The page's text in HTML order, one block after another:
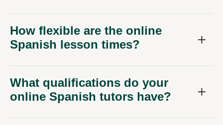
How flexible are the online
Spanish lesson times?
What qualifications do your
online Spanish tutors have?